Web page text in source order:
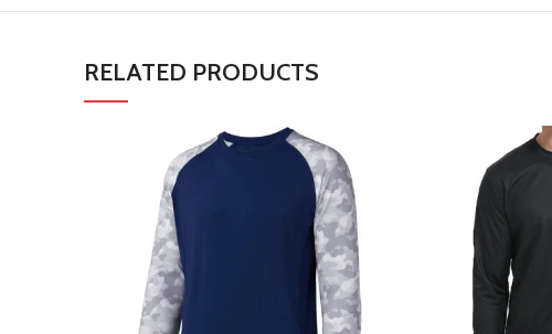
RELATED PRODUCTS